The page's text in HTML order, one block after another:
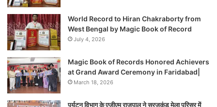
World Record to Hiran Chakraborty from
West Bengal by Magic Book of Record
July 4, 2026
Magic Book of Records Honored Achievers
at Grand Award Ceremony in Faridabad|
March 18, 2026
पर्यटन विभाग के एजीएम राजपाल ने सूरजकुंड मेला परिसर में